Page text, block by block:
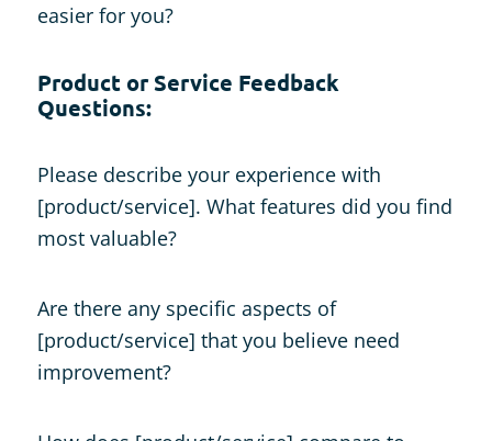
easier for you?
Product or Service Feedback
Questions:
Please describe your experience with
[product/service]. What features did you find
most valuable?
Are there any specific aspects of
[product/service] that you believe need
improvement?